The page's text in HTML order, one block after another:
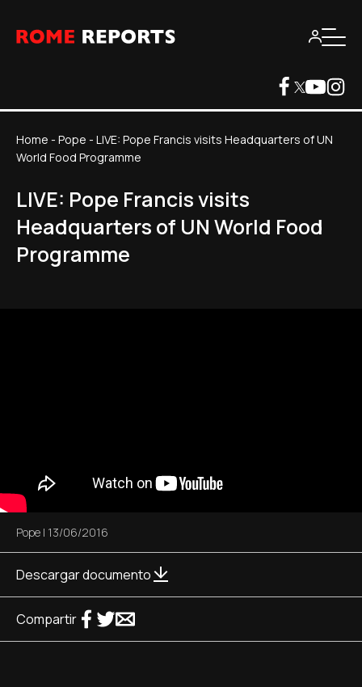
Home - Pope - LIVE: Pope Francis visits Headquarters of UN
World Food Programme
LIVE: Pope Francis visits
Headquarters of UN World Food
Programme
Pope | 13/06/2016
Descargar documento
Compartir